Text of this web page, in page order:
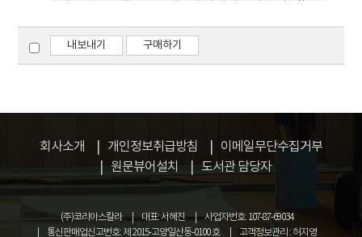
하였다. 결론적으로 유자 부산물의 에탄올 추출물질
은 항노화, 미백 기능성 화장품 소재로 가치가 기대된
다.
의 항산화력 증진을 위해 Spirulina 추출물을
Lactobacillus plantarum P23과 Bacillus
subtilis TP6로 발효한 후 항산화, 항염증 및 항노화
24.1 % (P23)와 18.6 % (TP6)로 증가되었다.
Spirulina 추출물은 배양 중인 keratinocyte에 UV
조사 후 증가된 TNF-α와 IL-6를 정상 수준으로 줄여
주었으나 발효에 의해 그 효과가 증가되지는 않았다.
의한 세포사멸을 방지하였다. 특히 P23 발효 추출물
내보내기 구매하기
회사소개 개인정보취급방침
이메일무단수집거부
원문뷰어설치
도서관 담당자
(주)코리아스칼라 대표: 서혜진
사업자번호: 107-87-69034
통신판매업신고번호: 제 2015-고양일산동-0100 호
고객정보관리 : 허지영